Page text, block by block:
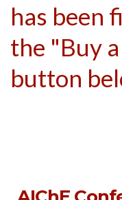
has been
the "Buy
button